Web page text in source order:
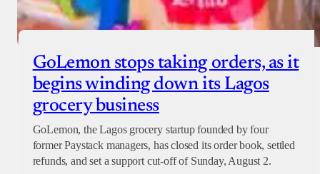
GoLemon stops taking orders, as it
begins winding down its Lagos
grocery business
GoLemon, the Lagos grocery startup founded by four
former Paystack managers, has closed its order book, settled
refunds, and set a support cut-off of Sunday, August 2.